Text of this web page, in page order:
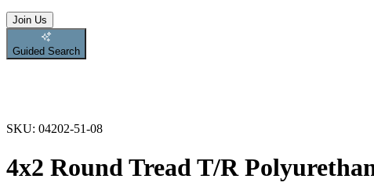
Join Us
Guided Search
SKU: 04202-51-08
4x2 Round Tread T/R